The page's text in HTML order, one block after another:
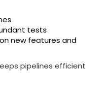
tests
new features and
pipelines efficient